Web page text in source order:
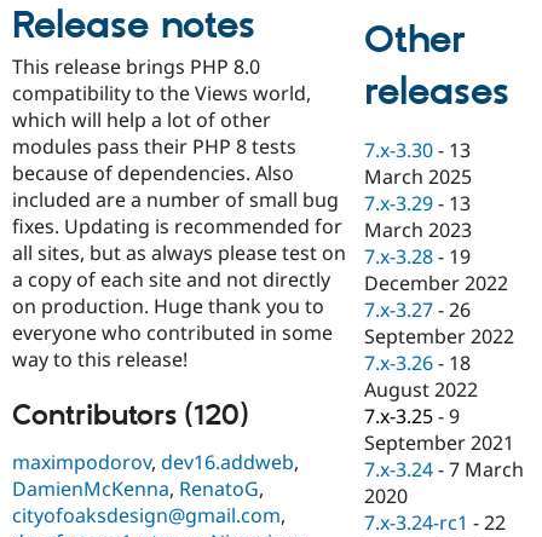
Drupal for
eCommerce
Drupal for
Drupal for
Healthcare
Drupal for
Drupal for
Guide
API
Modules
Themes
Recipes
Site
Find
Drupal
Jobs /
News &
Forum
Slack
Newsletters
Become a
Become a
Sustaining
Drupal
Release notes
This release brings PHP 8.0
compatibility to the Views world,
which will help a lot of other
modules pass their PHP 8 tests
because of dependencies. Also
included are a number of small bug
fixes. Updating is recommended for
all sites, but as always please test on
a copy of each site and not directly
on production. Huge thank you to
everyone who contributed in some
way to this release!
Contributors (120)
maximpodorov, dev16.addweb,
DamienMcKenna, RenatoG,
cityofoaksdesign@gmail.com,
Other
releases
7.x-3.30 - 13
March 2025
7.x-3.29 - 13
March 2023
7.x-3.28 - 19
December 2022
7.x-3.27 -26
September 2022
7.x-3.26 - 18
August 2022
7.x-3.25 -9
September 2021
7.x-3.24 -7 March
2020
7.x-3.24-rc1 -22